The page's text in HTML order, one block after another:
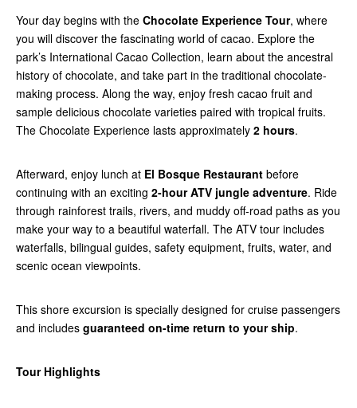
Your day begins with the Chocolate Experience Tour, where
you will discover the fascinating world of cacao. Explore the
park’s International Cacao Collection, learn about the ancestral
history of chocolate, and take part in the traditional chocolate-
making process. Along the way, enjoy fresh cacao fruit and
sample delicious chocolate varieties paired with tropical fruits.
The Chocolate Experience lasts approximately 2 hours.
Afterward, enjoy lunch at El Bosque Restaurant before
continuing with an exciting 2-hour ATV jungle adventure. Ride
through rainforest trails, rivers, and muddy off-road paths as you
make your way to a beautiful waterfall. The ATV tour includes
waterfalls, bilingual guides, safety equipment, fruits, water, and
scenic ocean viewpoints.
This shore excursion is specially designed for cruise passengers
and includes guaranteed on-time return to your ship.
Tour Highlights